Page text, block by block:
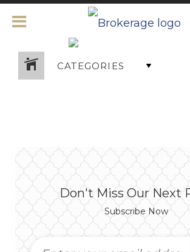
CATEGORIES
Don't Miss Our Next
Subscribe Now